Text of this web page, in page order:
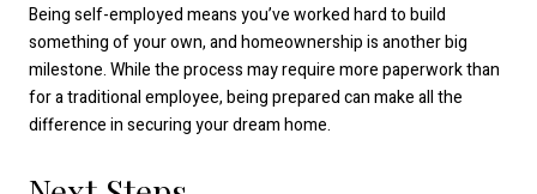
Being self-employed means you’ve worked hard to build
something of your own, and homeownership is another big
milestone. While the process may require more paperwork than
for a traditional employee, being prepared can make all the
difference in securing your dream home.